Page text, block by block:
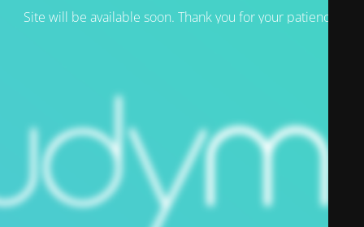
Site will be available soon. Thank you for your patience!